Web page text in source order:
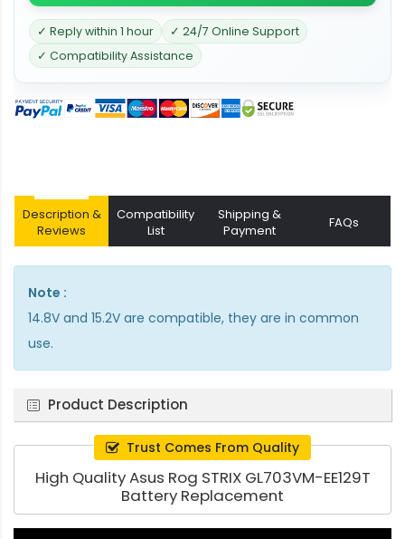
✓ Reply within 1 hour
✓ 24/7 Online Support
✓ Compatibility Assistance
Description &
Reviews
Compatibility
List
Shipping &
Payment
FAQs
Note :
14.8V and 15.2V are compatible, they are in common
use.
Product Description
Trust Comes From Quality
High Quality Asus Rog STRIX GL703VM-EE129T
Battery Replacement